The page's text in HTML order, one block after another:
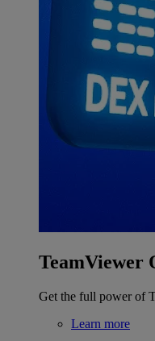
TeamViewer
Get the full power of
Learn more